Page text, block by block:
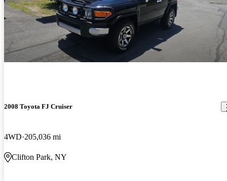
2008 Toyota FJ Cruiser
4WD 205,036 mi
Clifton Park, NY